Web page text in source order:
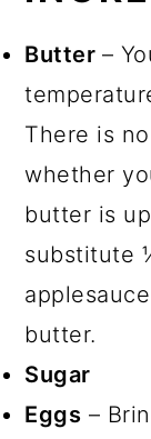
Butter –
There is
whether
butter is
substitute
butter.
Sugar
Eggs –